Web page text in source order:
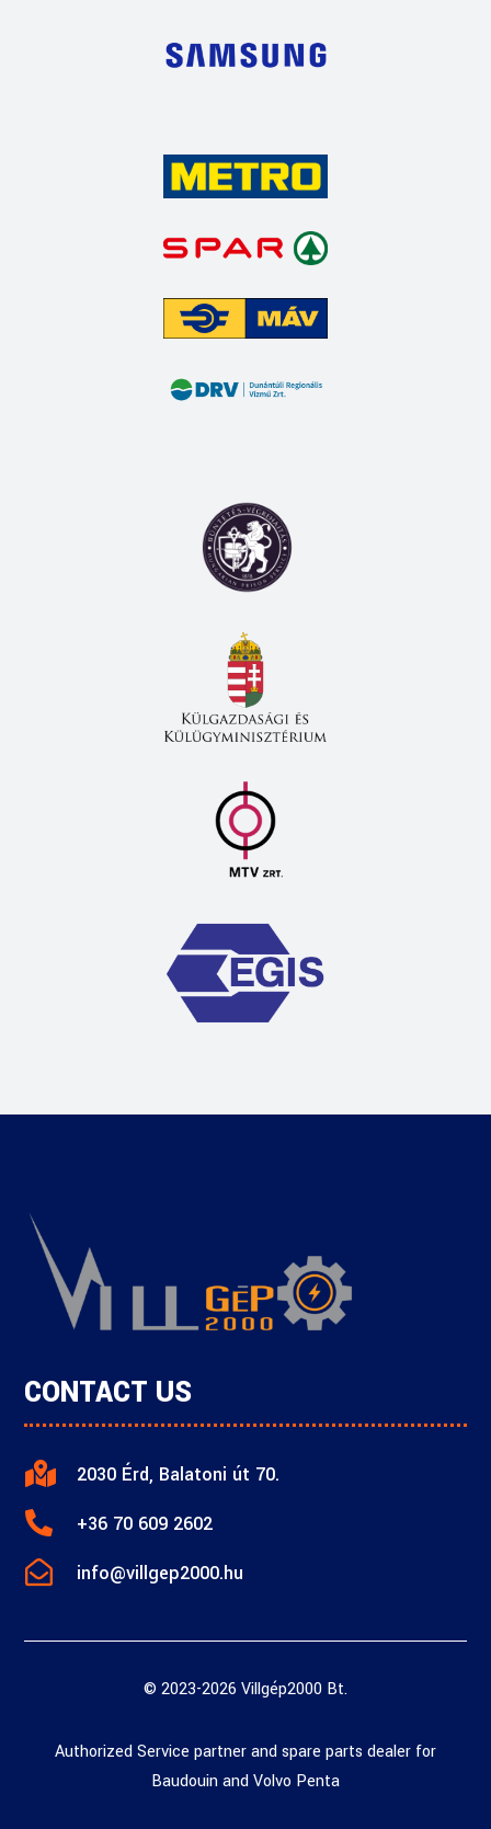
CONTACT US
 2030 Érd, Balatoni út 70.
 +36 70 609 2602
 info@villgep2000.hu
© 2023-2026 Villgép2000 Bt.
Authorized Service partner and spare parts dealer for
Baudouin and Volvo Penta